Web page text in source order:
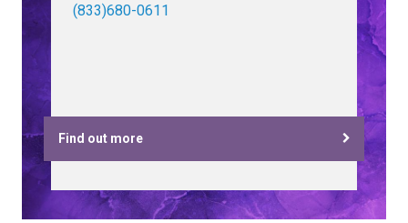
(833)680-0611
Find out more